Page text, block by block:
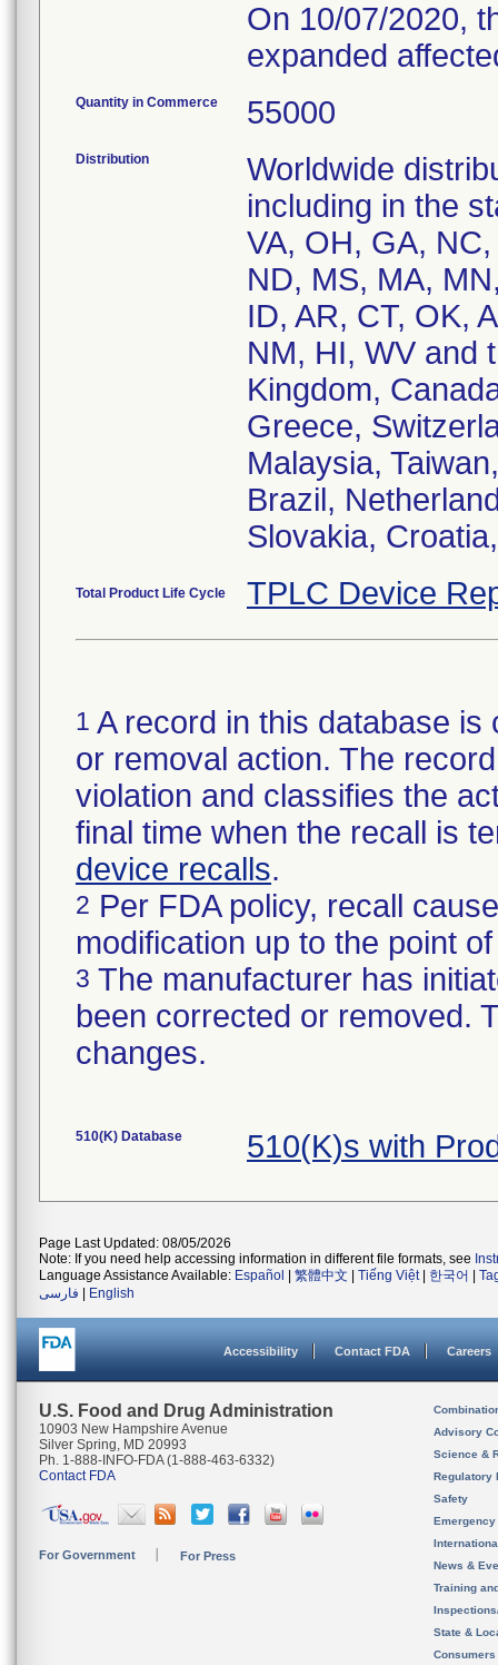
On 10/07/2020,
expanded
Quantity in Commerce 55000
Distribution
Worldwide
including in the
VA, OH, GA,
ND, MS, MA,
ID, AR, CT, OK,
NM, HI, WV and
Kingdom,
Greece,
Malaysia,
Brazil,
Slovakia,
Total Product Life Cycle TPLC Device
1 A record in this database
or removal action. The
violation and classifies the
final time when the recall is
device recalls.
2 Per FDA policy, recall
modification up to the point
3 The manufacturer has
been corrected or removed.
changes.
510(K) Database 510(K)s with
Page Last Updated: 08/05/2026
Note: If you need help accessing information in different file formats, see
Language Assistance Available: Español 繁體中文 Tiếng Việt| 한국어
فارسی
English
Accessibility Contact FDA Careers
U.S. Food and Drug Administration
10903 New Hampshire Avenue
Silver Spring, MD 20993
Ph. 1-888-INFO-FDA (1-888-463-6332)
Contact FDA
For Government For Press
Advisory
Science &
Regulatory
Safety
News &
Training
State &
Consumers